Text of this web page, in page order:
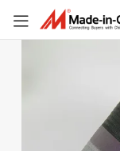
High-Visibility